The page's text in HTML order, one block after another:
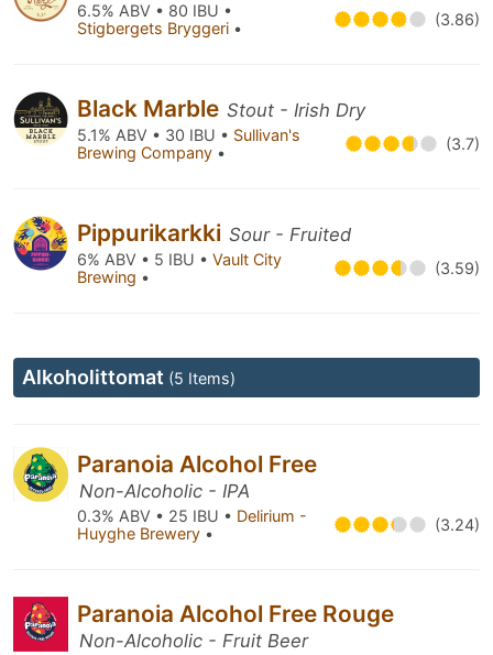
6.5% ABV • 80 IBU •
Stigbergets Bryggeri • (3.86)
Black Marble Stout - Irish Dry
5.1% ABV • 30 IBU • Sullivan's
Brewing Company • (3.7)
Pippurikarkki Sour - Fruited
6% ABV • 5 IBU • Vault City
Brewing • (3.59)
Alkoholittomat (5 Items)
Paranoia Alcohol Free
Non-Alcoholic - IPA
0.3% ABV • 25 IBU • Delirium -
Huyghe Brewery • (3.24)
Paranoia Alcohol Free Rouge
Non-Alcoholic - Fruit Beer